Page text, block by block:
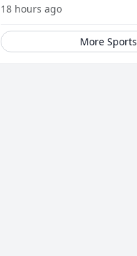
18 hours ago
More Sports